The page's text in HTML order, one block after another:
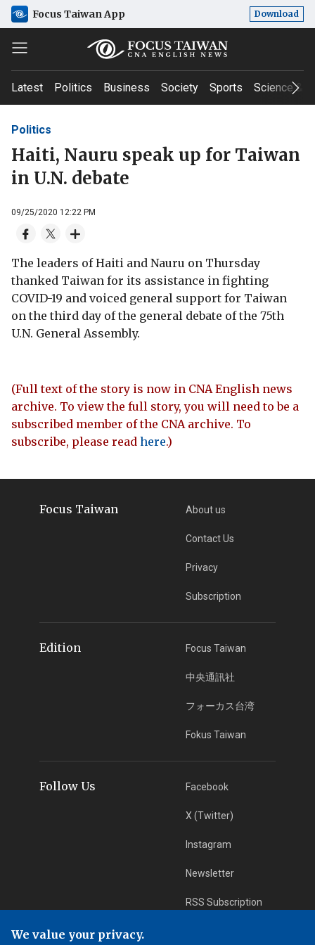
Focus Taiwan App Download
Latest Politics Business Society Sports Science &
Politics
Haiti, Nauru speak up for Taiwan
in U.N. debate
09/25/2020 12:22 PM
The leaders of Haiti and Nauru on Thursday
thanked Taiwan for its assistance in fighting
COVID-19 and voiced general support for Taiwan
on the third day of the general debate of the 75th
U.N. General Assembly.
(Full text of the story is now in CNA English news
archive. To view the full story, you will need to be a
subscribed member of the CNA archive. To
subscribe, please read here.)
Focus Taiwan About us
Contact Us
Privacy
Subscription
Edition Focus Taiwan
中央通訊社
フォーカス台湾
Fokus Taiwan
Follow Us Facebook
X (Twitter)
Instagram
Newsletter
RSS Subscription
We value your privacy.